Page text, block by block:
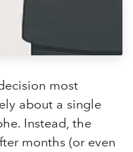
most
about a single
Instead, the
months (or even